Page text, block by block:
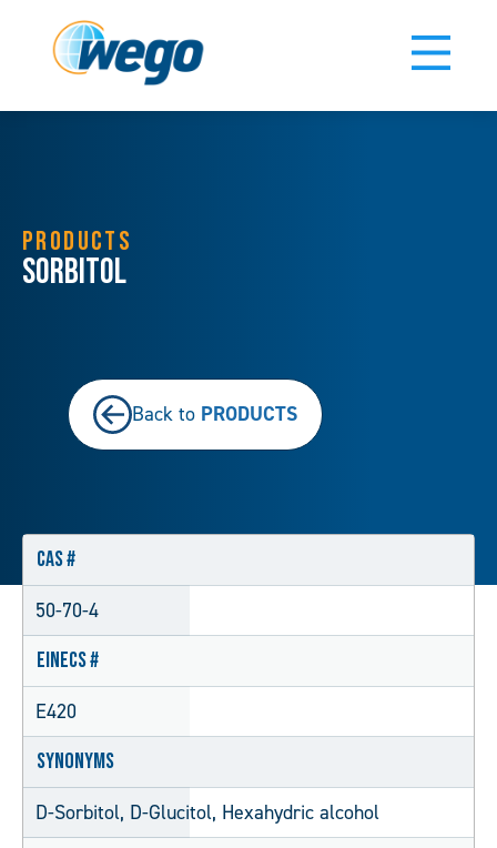
PRODUCTS
Sorbitol
Back to PRODUCTS
CAS #
50-70-4
EINECS #
E420
Synonyms
D-Sorbitol, D-Glucitol, Hexahydric alcohol